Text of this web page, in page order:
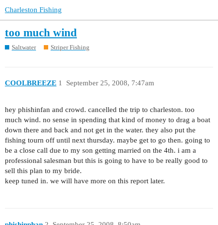
Charleston Fishing
too much wind
Saltwater Striper Fishing
COOLBREEZE September 25, 2008, 7:47am
1
hey phishinfan and crowd. cancelled the trip to charleston. too
much wind. no sense in spending that kind of money to drag a boat
down there and back and not get in the water. they also put the
fishing tourn off until next thursday. maybe get to go then. going to
be a close call due to my son getting married on the 4th. i am a
professional salesman but this is going to have to be really good to
sell this plan to my bride.
keep tuned in. we will have more on this report later.